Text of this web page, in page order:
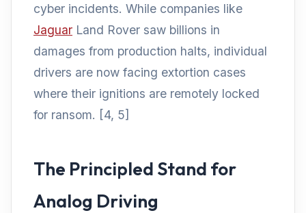
cyber incidents. While companies like
Jaguar Land Rover saw billions in
damages from production halts, individual
drivers are now facing extortion cases
where their ignitions are remotely locked
for ransom. [4, 5]
The Principled Stand for
Analog Driving